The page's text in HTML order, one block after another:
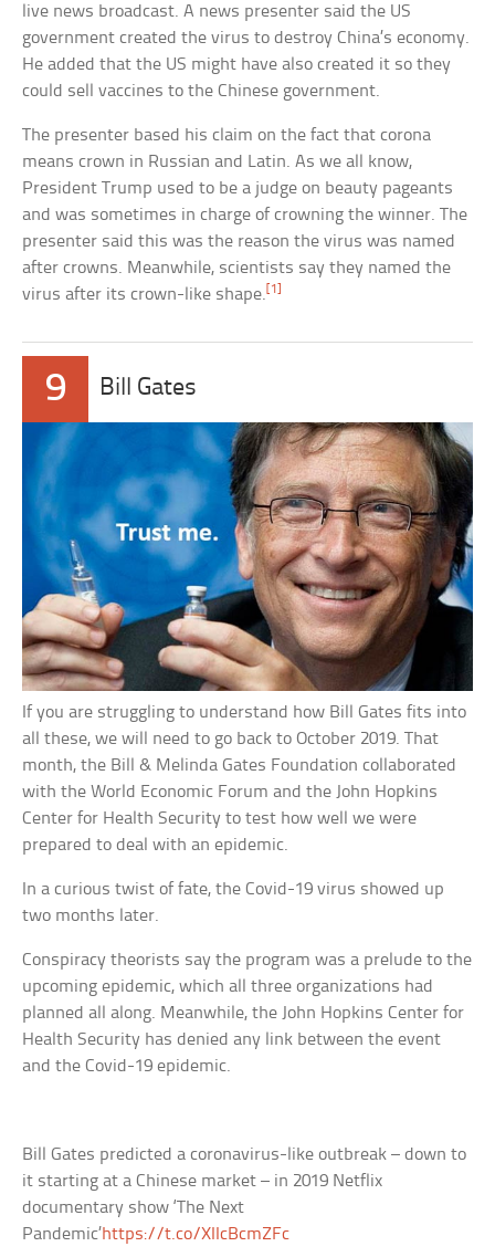
live news broadcast. A news presenter said the US
government created the virus to destroy China’s economy.
He added that the US might have also created it so they
could sell vaccines to the Chinese government.
The presenter based his claim on the fact that corona
means crown in Russian and Latin. As we all know,
President Trump used to be a judge on beauty pageants
and was sometimes in charge of crowning the winner. The
presenter said this was the reason the virus was named
after crowns. Meanwhile, scientists say they named the
virus after its crown-like shape.[1]
9 Bill Gates
If you are struggling to understand how Bill Gates fits into
all these, we will need to go back to October 2019. That
month, the Bill & Melinda Gates Foundation collaborated
with the World Economic Forum and the John Hopkins
Center for Health Security to test how well we were
prepared to deal with an epidemic.
In a curious twist of fate, the Covid-19 virus showed up
two months later.
Conspiracy theorists say the program was a prelude to the
upcoming epidemic, which all three organizations had
planned all along. Meanwhile, the John Hopkins Center for
Health Security has denied any link between the event
and the Covid-19 epidemic.
Bill Gates predicted a coronavirus-like outbreak – down to
it starting at a Chinese market – in 2019 Netflix
documentary show ‘The Next
Pandemic’https://t.co/XIIcBcmZFc